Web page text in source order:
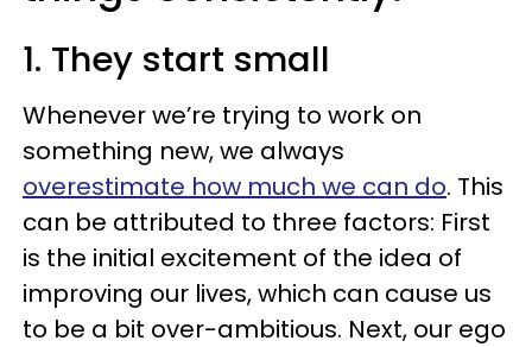
1. They start small
Whenever we’re trying to work on
something new, we always
overestimate how much we can do. This
can be attributed to three factors: First
is the initial excitement of the idea of
improving our lives, which can cause us
to be a bit over-ambitious. Next, our ego